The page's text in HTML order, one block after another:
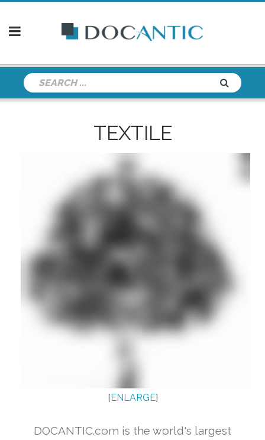
TEXTILE
[ ENLARGE]
DOCANTIC.com is the world's largest